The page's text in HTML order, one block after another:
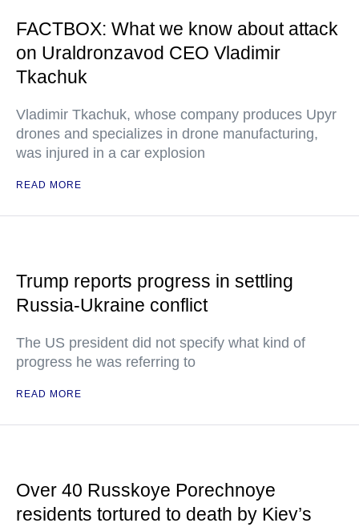
FACTBOX: What we know about attack
on Uraldronzavod CEO Vladimir
Tkachuk
Vladimir Tkachuk, whose company produces Upyr
drones and specializes in drone manufacturing,
was injured in a car explosion
READ MORE
Trump reports progress in settling
Russia-Ukraine conflict
The US president did not specify what kind of
progress he was referring to
READ MORE
Over 40 Russkoye Porechnoye
residents tortured to death by Kiev’s